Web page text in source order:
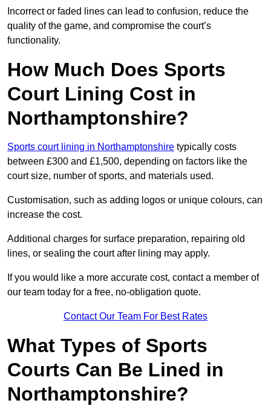
Incorrect or faded lines can lead to confusion, reduce the
quality of the game, and compromise the court’s
functionality.
How Much Does Sports
Court Lining Cost in
Northamptonshire?
Sports court lining in Northamptonshire typically costs
between £300 and £1,500, depending on factors like the
court size, number of sports, and materials used.
Customisation, such as adding logos or unique colours, can
increase the cost.
Additional charges for surface preparation, repairing old
lines, or sealing the court after lining may apply.
If you would like a more accurate cost, contact a member of
our team today for a free, no-obligation quote.
Contact Our Team For Best Rates
What Types of Sports
Courts Can Be Lined in
Northamptonshire?